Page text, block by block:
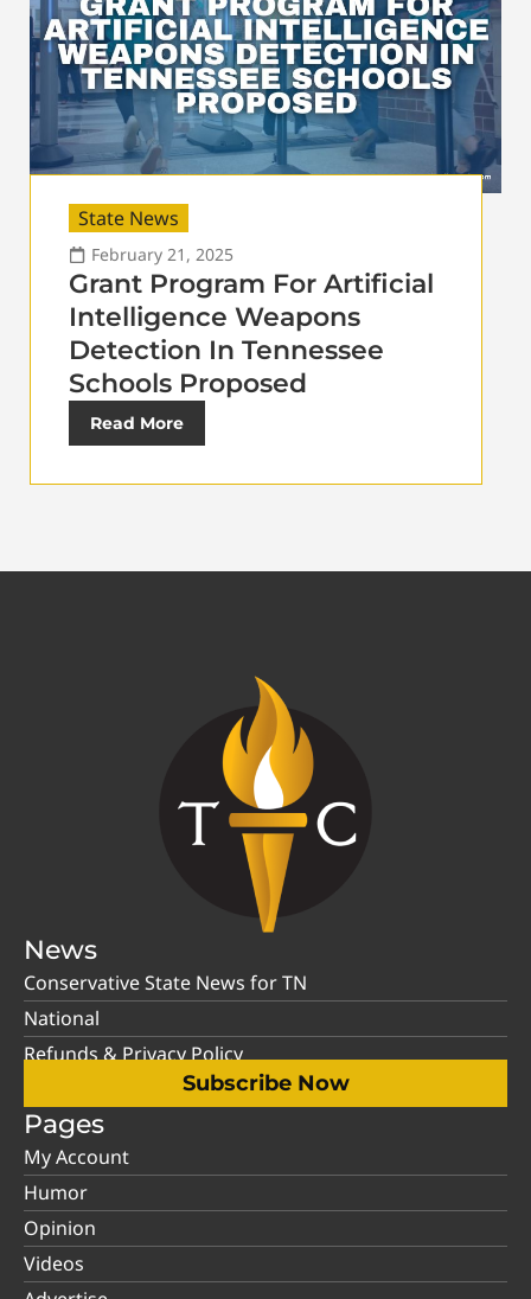
State News
February 21, 2025
Grant Program For Artificial
Intelligence Weapons
Detection In Tennessee
Schools Proposed
Read More
News
Conservative State News for TN
National
Refunds & Privacy Policy
Subscribe Now
Pages
My Account
Humor
Opinion
Videos